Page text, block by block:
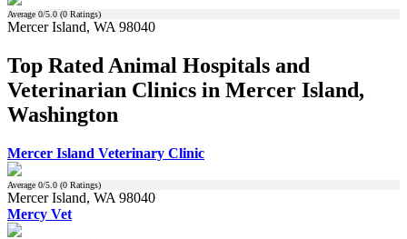
Average 0/5.0 (0 Ratings)
Mercer Island, WA 98040
Top Rated Animal Hospitals and
Veterinarian Clinics in Mercer Island,
Washington
Mercer Island Veterinary Clinic
Average 0/5.0 (0 Ratings)
Mercer Island, WA 98040
Mercy Vet